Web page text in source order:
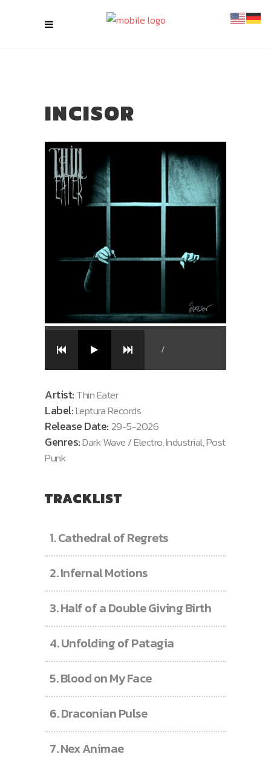
INCISOR
/
Artist:Thin Eater
Label:Leptura Records
Release Date: 29-5-2026
Genres:Dark Wave / Electro, Industrial, Post
Punk
TRACKLIST
1.Cathedral of Regrets
2.Infernal Motions
3.Half of a Double Giving Birth
4.Unfolding of Patagia
5.Blood on My Face
6.Draconian Pulse
7.Nex Animae